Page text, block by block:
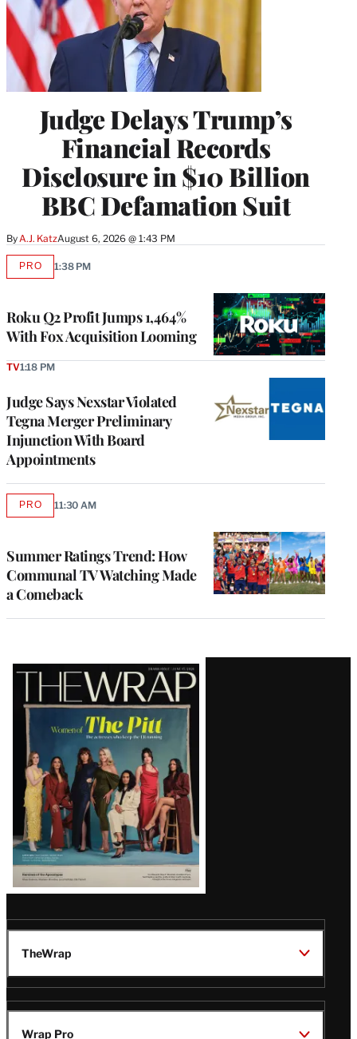
Judge Delays Trump’s
Financial Records
Disclosure in $10 Billion
BBC Defamation Suit
By A.J. KatzAugust 6, 2026 @ 1:43 PM
Roku Q2 Profit Jumps 1,464%
With Fox Acquisition Looming
PROAVAILABLE
1:38 PM
Judge Says Nexstar Violated
Tegna Merger Preliminary
Injunction With Board
Appointments
TV1:18 PM
Summer Ratings Trend: How
Communal TV Watching Made
a Comeback
PROAVAILABLE
11:30 AM
Latest
Magazine
Issue
TheWrap
Wrap Pro